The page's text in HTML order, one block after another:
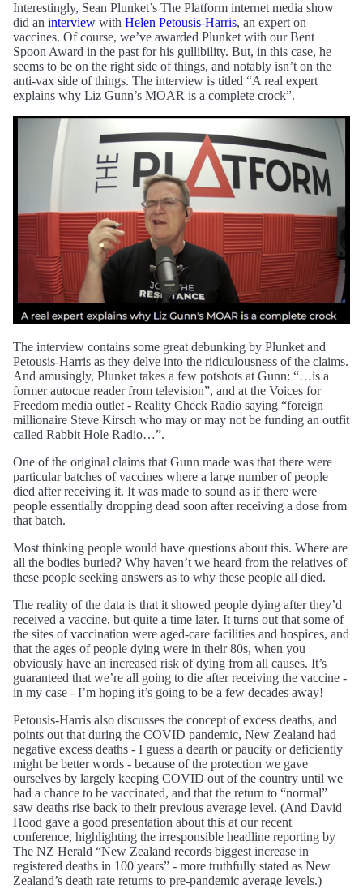
Interestingly, Sean Plunket’s The Platform internet media show
did an interview with Helen Petousis-Harris, an expert on
vaccines. Of course, we’ve awarded Plunket with our Bent
Spoon Award in the past for his gullibility. But, in this case, he
seems to be on the right side of things, and notably isn’t on the
anti-vax side of things. The interview is titled “A real expert
explains why Liz Gunn’s MOAR is a complete crock”.
The interview contains some great debunking by Plunket and
Petousis-Harris as they delve into the ridiculousness of the claims.
And amusingly, Plunket takes a few potshots at Gunn: “…is a
former autocue reader from television”, and at the Voices for
Freedom media outlet - Reality Check Radio saying “foreign
millionaire Steve Kirsch who may or may not be funding an outfit
called Rabbit Hole Radio…”.
One of the original claims that Gunn made was that there were
particular batches of vaccines where a large number of people
died after receiving it. It was made to sound as if there were
people essentially dropping dead soon after receiving a dose from
that batch.
Most thinking people would have questions about this. Where are
all the bodies buried? Why haven’t we heard from the relatives of
these people seeking answers as to why these people all died.
The reality of the data is that it showed people dying after they’d
received a vaccine, but quite a time later. It turns out that some of
the sites of vaccination were aged-care facilities and hospices, and
that the ages of people dying were in their 80s, when you
obviously have an increased risk of dying from all causes. It’s
guaranteed that we’re all going to die after receiving the vaccine -
in my case - I’m hoping it’s going to be a few decades away!
Petousis-Harris also discusses the concept of excess deaths, and
points out that during the COVID pandemic, New Zealand had
negative excess deaths - I guess a dearth or paucity or deficiently
might be better words - because of the protection we gave
ourselves by largely keeping COVID out of the country until we
had a chance to be vaccinated, and that the return to “normal”
saw deaths rise back to their previous average level. (And David
Hood gave a good presentation about this at our recent
conference, highlighting the irresponsible headline reporting by
The NZ Herald “New Zealand records biggest increase in
registered deaths in 100 years” - more truthfully stated as New
Zealand’s death rate returns to pre-pandemic average levels.)